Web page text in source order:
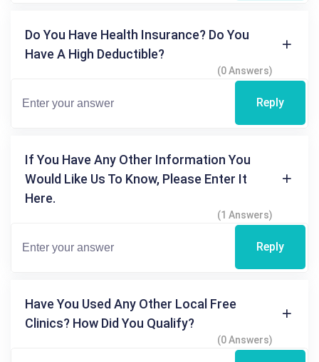
Do You Have Health Insurance? Do You
Have A High Deductible?
(0 Answers)
Reply
If You Have Any Other Information You
Would Like Us To Know, Please Enter It
Here.
(1 Answers)
Reply
Have You Used Any Other Local Free
Clinics? How Did You Qualify?
(0 Answers)